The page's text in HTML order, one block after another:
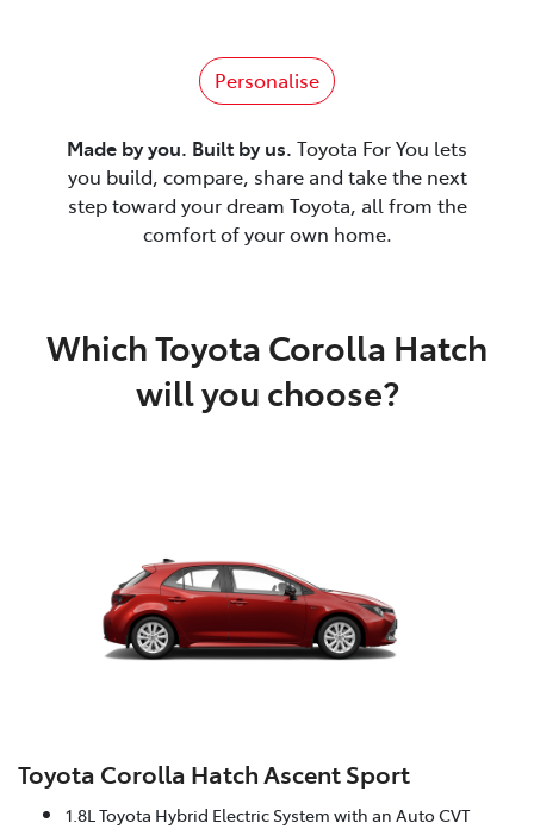
Personalise
Made by you. Built by us. Toyota For You lets
you build, compare, share and take the next
step toward your dream Toyota, all from the
comfort of your own home.
Which Toyota Corolla Hatch
will you choose?
Toyota Corolla Hatch Ascent Sport
1.8L Toyota Hybrid Electric System with an Auto CVT